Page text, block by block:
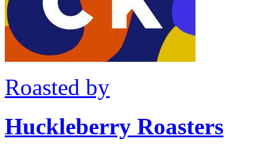
Roasted by
Huckleberry Roasters